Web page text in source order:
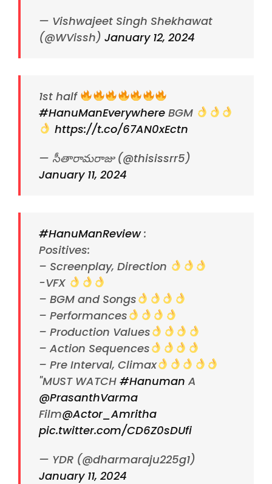
— Vishwajeet Singh Shekhawat
(@WVissh) January 12, 2024
1st half
#HanuManEverywhere BGM
https://t.co/67AN0xEctn
— సీతారామరాజు (@thisissrr5)
January 11, 2024
#HanuManReview:
Positives:
– Screenplay, Direction
-VFX
– BGM and Songs
– Performances
– Production Values
– Action Sequences
– Pre Interval, Climax
"MUST WATCH #Hanuman A
@PrasanthVarma
Film@Actor_Amritha
pic.twitter.com/CD6Z0sDUfi
— YDR (@dharmaraju225g1)
January 11, 2024